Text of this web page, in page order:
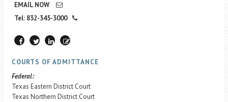
EMAIL NOW
Tel: 832-345-3000
COURTS OF ADMITTANCE
Federal:
Texas Eastern District Court
Texas Northern District Court